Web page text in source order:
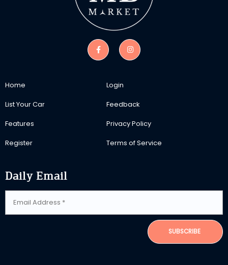
Home
List Your Car
Features
Register
Login
Feedback
Privacy Policy
Terms of Service
Daily Email
SUBSCRIBE